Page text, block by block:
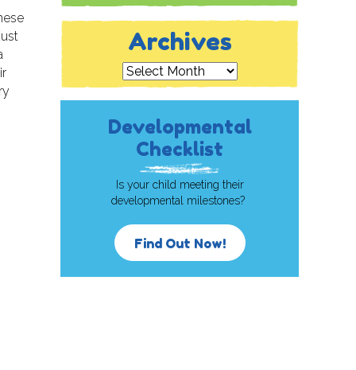
Archives
Archives
Developmental
Checklist
Is your child meeting their
developmental milestones?
Find Out Now!